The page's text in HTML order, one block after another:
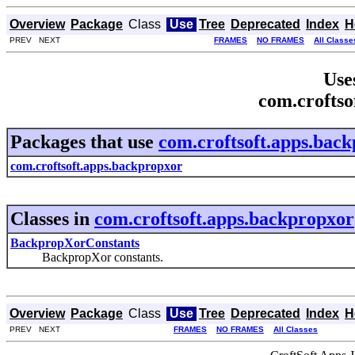
Overview Package Class Use Tree Deprecated Index
PREV NEXT FRAMES NO FRAMES All
Packages that use
com.croftsoft.apps.backpropxor
Classes in com.croftsoft.apps.backpropxor
BackpropXorConstants
BackpropXor constants.
Overview Package Class Use Tree Deprecated Index
PREV NEXT FRAMES NO FRAMES All Classes